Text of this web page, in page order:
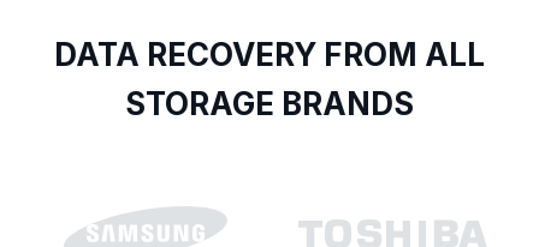
DATA RECOVERY FROM ALL
STORAGE BRANDS